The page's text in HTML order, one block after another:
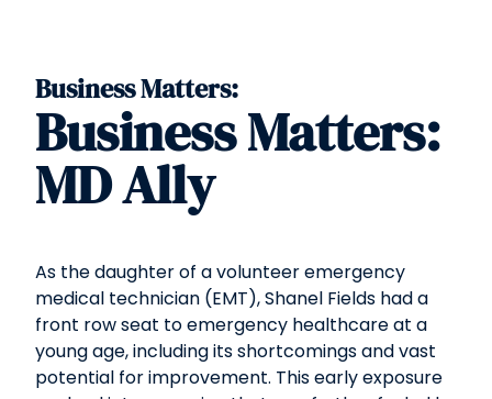
Skip
content
Business Matters:
Business Matters:
MD Ally
As the daughter of a volunteer emergency
medical technician (EMT), Shanel Fields had a
front row seat to emergency healthcare at a
young age, including its shortcomings and vast
potential for improvement. This early exposure